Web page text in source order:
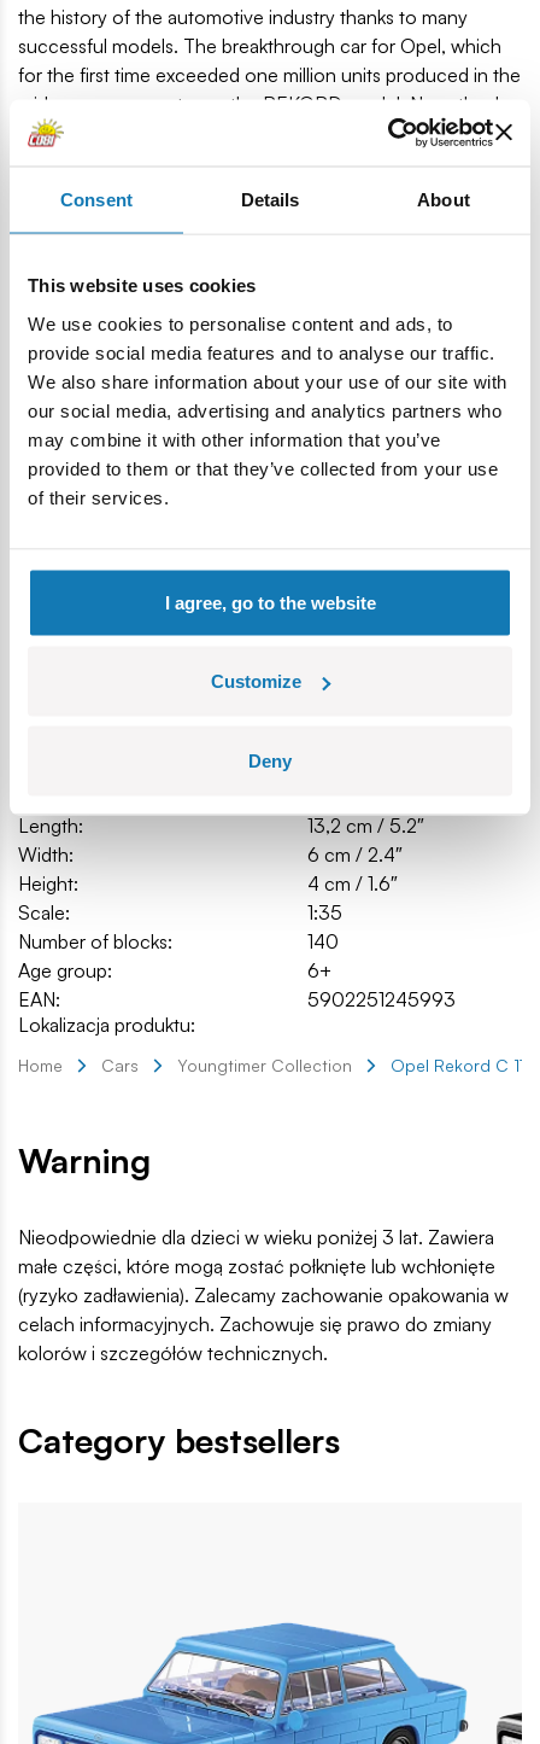
Consent Details About
This website uses cookies
We use cookies to personalise content and ads, to
provide social media features and to analyse our traffic.
We also share information about your use of our site with
our social media, advertising and analytics partners who
may combine it with other information that you’ve
provided to them or that they’ve collected from your use
of their services.
I agree, go to the website
Customize
Deny
the history of the automotive industry thanks to many
successful models. The breakthrough car for Opel, which
for the first time exceeded one million units produced in the
mid-range segment, was the REKORD model. Now, thanks
to COBI construction blocks, the automotive legend
140 high-quality elements
Manufactured in the EU by a company with over 20
The blocks meet the safety standards of products for
children
Fully compatible with other brands of construction
blocks
Blocks with prints do not scratch or smear and do not
fade during play or under the influence of temperature
Clear and intuitive instructions based on illustrations and
step-by-step directions
Specification
Length:
13,2 cm / 5.2″
Width:
6 cm / 2.4″
Height:
4 cm / 1.6″
Scale:
1:35
Number of blocks:
140
Age group:
6+
EAN:
5902251245993
Lokalizacja produktu:
Home Cars Youngtimer Collection Opel Rekord C
Warning
Nieodpowiednie dla dzieci w wieku poniżej 3 lat. Zawiera
małe części, które mogą zostać połknięte lub wchłonięte
(ryzyko zadławienia). Zalecamy zachowanie opakowania w
celach informacyjnych. Zachowuje się prawo do zmiany
kolorów i szczegółów technicznych.
Category bestsellers